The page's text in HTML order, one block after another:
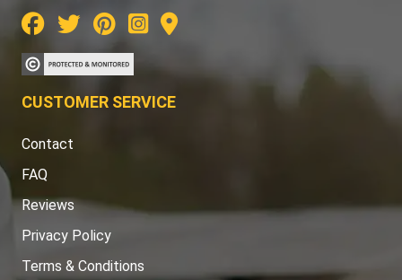
CUSTOMER SERVICE
Contact
FAQ
Reviews
Privacy Policy
Terms & Conditions